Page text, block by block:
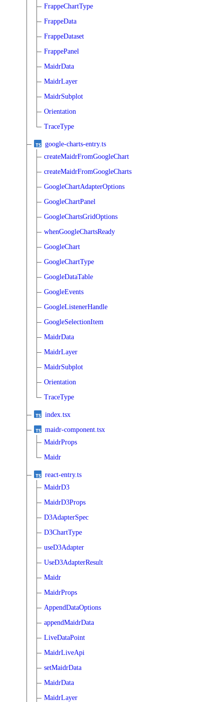
FrappeChartType
FrappeData
FrappeDataset
FrappePanel
MaidrData
MaidrLayer
MaidrSubplot
Orientation
TraceType
google-charts-entry.ts
createMaidrFromGoogleChart
createMaidrFromGoogleCharts
GoogleChartAdapterOptions
GoogleChartPanel
GoogleChartsGridOptions
whenGoogleChartsReady
GoogleChart
GoogleChartType
GoogleDataTable
GoogleEvents
GoogleListenerHandle
GoogleSelectionItem
MaidrData
MaidrLayer
MaidrSubplot
Orientation
TraceType
index.tsx
maidr-component.tsx
MaidrProps
Maidr
react-entry.ts
MaidrD3
MaidrD3Props
D3AdapterSpec
D3ChartType
useD3Adapter
UseD3AdapterResult
Maidr
MaidrProps
AppendDataOptions
appendMaidrData
LiveDataPoint
MaidrLiveApi
setMaidrData
MaidrData
MaidrLayer